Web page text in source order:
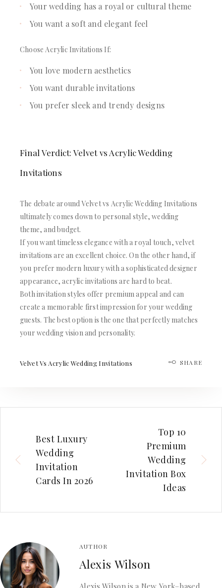
Your wedding has a royal or cultural theme
You want a soft and elegant feel
Choose Acrylic Invitations If:
You love modern aesthetics
You want durable invitations
You prefer sleek and trendy designs
Final Verdict: Velvet vs Acrylic Wedding
Invitations
The debate around Velvet vs Acrylic Wedding Invitations
ultimately comes down to personal style, wedding
theme, and budget.
If you want timeless elegance with a royal touch, velvet
invitations are an excellent choice. On the other hand, if
you prefer modern luxury with a sophisticated designer
appearance, acrylic invitations are hard to beat.
Both invitation styles offer premium appeal and can
create a memorable first impression for your wedding
guests. The best option is the one that perfectly matches
your wedding vision and personality.
Velvet Vs Acrylic Wedding Invitations SHARE
Best Luxury
Wedding
Invitation
Cards In 2026
Top 10
Premium
Wedding
Invitation Box
Ideas
AUTHOR
Alexis Wilson
Alexis Wilson is a New York–based